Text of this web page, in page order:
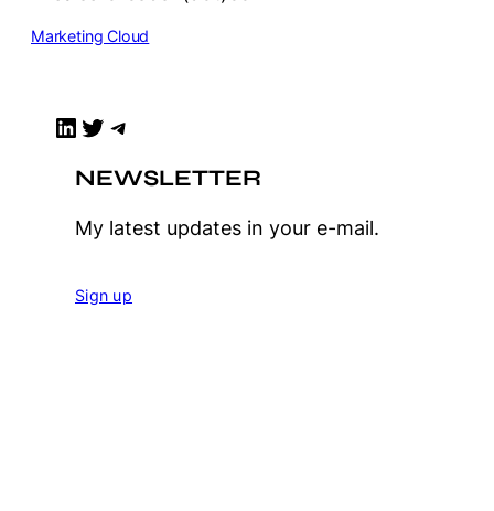
Marketing Cloud
LinkedIn Twitter Telegram
NEWSLETTER
My latest updates in your e-mail.
Sign up